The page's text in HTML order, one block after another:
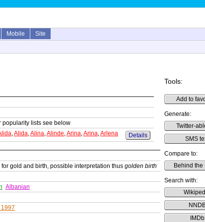
Mobile
Site
Tools:
Add to
Generate:
Twitter-
SMS
Compare to:
Behind the
Search with:
IMDb
popularity lists see below
,Alida,Alina,Alinde,Arina,Arina,Arlena Details
gold and birth, possible interpretation thus golden birth
Albanian